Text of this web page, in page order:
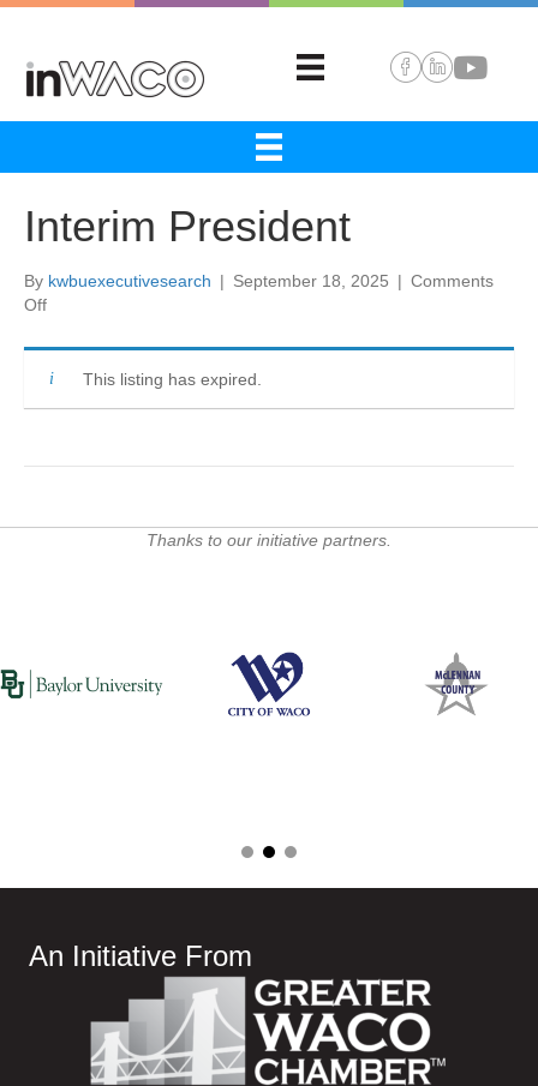
Interim President
By kwbuexecutivesearch | September 18, 2025 | Comments
Offon
President
This listing has expired.
Thanks to our initiative partners.
An Initiative From